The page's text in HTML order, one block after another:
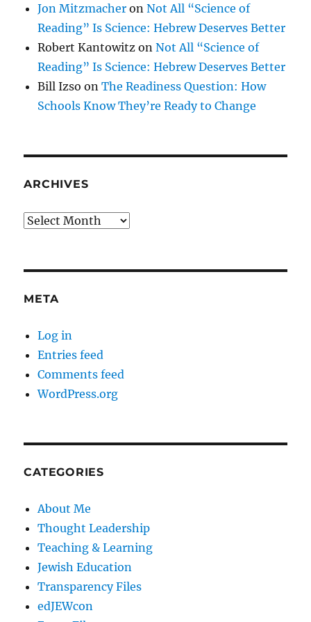
Jon Mitzmacher onNot All “Science of
Reading” Is Science: Hebrew Deserves Better
Robert Kantowitz onNot All “Science of
Reading” Is Science: Hebrew Deserves Better
Bill Izso onThe Readiness Question: How
Schools Know They’re Ready to Change
ARCHIVES
Archives
META
Log in
Entries feed
Comments feed
WordPress.org
CATEGORIES
About Me
Thought Leadership
Teaching & Learning
Jewish Education
Transparency Files
edJEWcon